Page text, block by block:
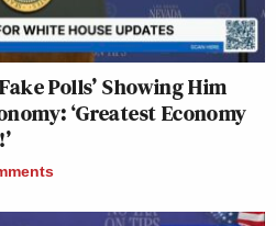
Polls’ Showing Him
‘Greatest Economy